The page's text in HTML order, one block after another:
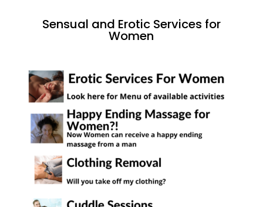
Sensual and Erotic Services for
Women